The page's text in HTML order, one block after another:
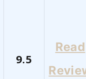
9.5
Read